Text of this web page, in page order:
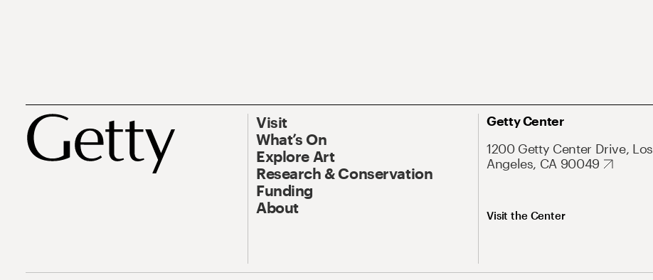
Visit
What’s On
Explore Art
Research & Conservation
Funding
About
Getty Center
1200 Getty Center Drive, Los
Angeles, CA 90049
Visit the Center